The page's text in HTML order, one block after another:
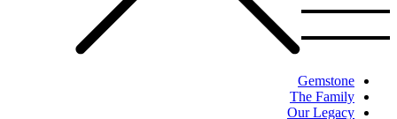
Gemstone
The Family
Our Legacy